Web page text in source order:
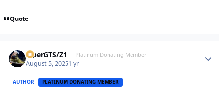
Quote
ViperGTS/Z1 Platinum Donating Member
August 5, 20251 yr
AUTHOR PLATINUM DONATING MEMBER